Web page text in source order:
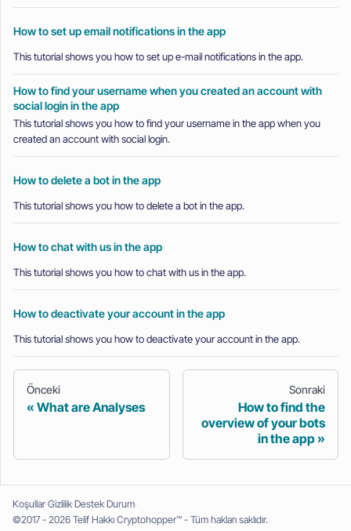
How to set up email notifications in the app
This tutorial shows you how to set up e-mail notifications in the app.
How to find your username when you created an account with
social login in the app
This tutorial shows you how to find your username in the app when you
created an account with social login.
How to delete a bot in the app
This tutorial shows you how to delete a bot in the app.
How to chat with us in the app
This tutorial shows you how to chat with us in the app.
How to deactivate your account in the app
This tutorial shows you how to deactivate your account in the app.
Önceki
What are Analyses
Sonraki
How to find the
overview of your bots
in the app
Koşullar Gizlilik Destek Durum
©2017 - 2026 Telif Hakkı Cryptohopper™ - Tüm hakları saklıdır.